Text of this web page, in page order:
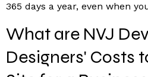
365 days a year, even when
What are NVJ
Designers' Costs